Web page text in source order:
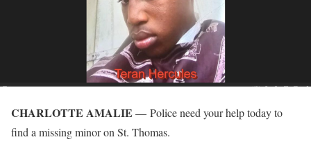
CHARLOTTE AMALIE — Police need your help today to
find a missing minor on St. Thomas.